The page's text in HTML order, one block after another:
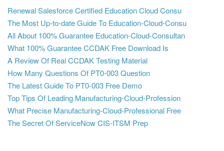
Renewal Salesforce Certified Education Cloud Consu
The Most Up-to-date Guide To Education-Cloud-Consu
All About 100% Guarantee Education-Cloud-Consultan
What 100% Guarantee CCDAK Free Download Is
A Review Of Real CCDAK Testing Material
How Many Questions Of PT0-003 Question
The Latest Guide To PT0-003 Free Demo
Top Tips Of Leading Manufacturing-Cloud-Profession
What Precise Manufacturing-Cloud-Professional Free
The Secret Of ServiceNow CIS-ITSM Prep